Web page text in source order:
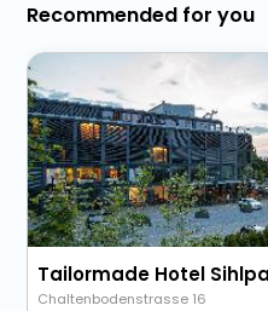
Recommended for you
Chaltenbodenstrasse 16